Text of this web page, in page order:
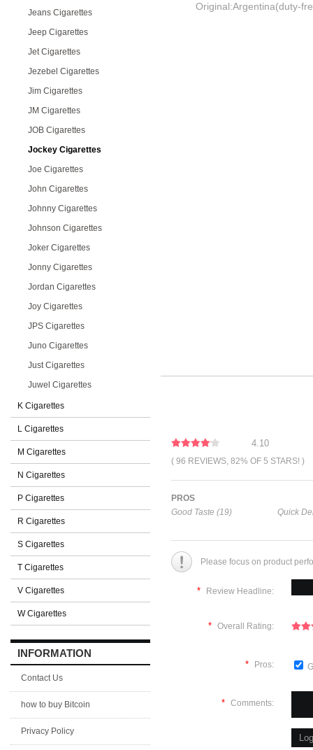
Jeans Cigarettes
Jeep Cigarettes
Jet Cigarettes
Jezebel Cigarettes
Jim Cigarettes
JM Cigarettes
JOB Cigarettes
Jockey Cigarettes
Joe Cigarettes
John Cigarettes
Johnny Cigarettes
Johnson Cigarettes
Joker Cigarettes
Jonny Cigarettes
Jordan Cigarettes
Joy Cigarettes
JPS Cigarettes
Juno Cigarettes
Just Cigarettes
Juwel Cigarettes
K Cigarettes
L Cigarettes
M Cigarettes
N Cigarettes
P Cigarettes
R Cigarettes
S Cigarettes
T Cigarettes
V Cigarettes
W Cigarettes
INFORMATION
Contact Us
how to buy Bitcoin
Privacy Policy
Original:Argentina(duty-
4.10
( 96 REVIEWS, 82% OF 5 STARS! )
PROS
Good Taste (19)
Quick
Please focus on product
* Review Headline:
* Overall Rating:
* Pros:
* Comments: